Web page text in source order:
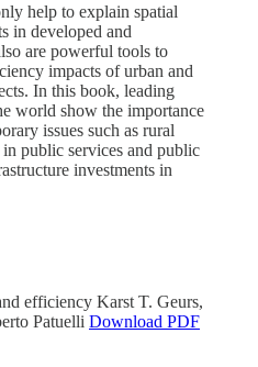
help to explain spatial
in developed and
are powerful tools to
impacts of urban and
In this book, leading
world show the importance
issues such as rural
public services and public
investments in
efficiency Karst T. Geurs,
Patuelli Download PDF